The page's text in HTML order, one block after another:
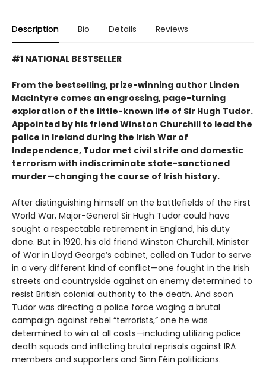
Description Bio Details Reviews
#1 NATIONAL BESTSELLER
From the bestselling, prize-winning author Linden
MacIntyre comes an engrossing, page-turning
exploration of the little-known life of Sir Hugh Tudor.
Appointed by his friend Winston Churchill to lead the
police in Ireland during the Irish War of
Independence, Tudor met civil strife and domestic
terrorism with indiscriminate state-sanctioned
murder—changing the course of Irish history.
After distinguishing himself on the battlefields of the First
World War, Major-General Sir Hugh Tudor could have
sought a respectable retirement in England, his duty
done. But in 1920, his old friend Winston Churchill, Minister
of War in Lloyd George’s cabinet, called on Tudor to serve
in a very different kind of conflict—one fought in the Irish
streets and countryside against an enemy determined to
resist British colonial authority to the death. And soon
Tudor was directing a police force waging a brutal
campaign against rebel “terrorists,” one he was
determined to win at all costs—including utilizing police
death squads and inflicting brutal reprisals against IRA
members and supporters and Sinn Féin politicians.